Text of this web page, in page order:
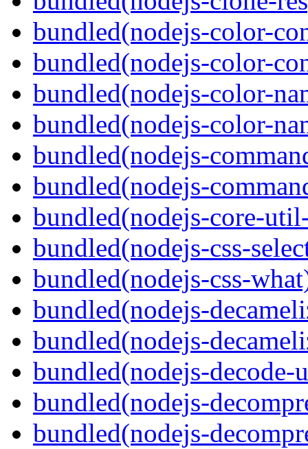
bundled(nodejs-color-
bundled(nodejs-color-
bundled(nodejs-color-
bundled(nodejs-color-
bundled(nodejs-
bundled(nodejs-
bundled(nodejs-core-
bundled(nodejs-css-
bundled(nodejs-css-
bundled(nodejs-
bundled(nodejs-
bundled(nodejs-decode-
bundled(nodejs-
bundled(nodejs-